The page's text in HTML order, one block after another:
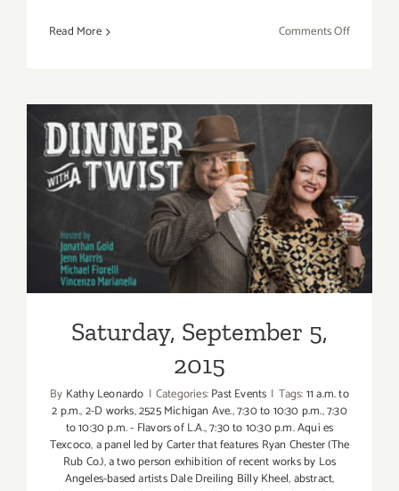
Read More Comments Offon
Saturday, September 5, 2015
Saturday, September 5,
2015
By Kathy Leonardo | Categories:Past Events | Tags:11 a.m. to
2 p.m.,2-D works,2525 Michigan Ave.,7:30 to 10:30 p.m.,7:30
to 10:30 p.m. - Flavors of L.A.,7:30 to 10:30 p.m. Aqui es
Texcoco,a panel led by Carter that features Ryan Chester (The
Rub Co.),a two person exhibition of recent works by Los
Angeles-based artists Dale Dreiling Billy Kheel,abstract,